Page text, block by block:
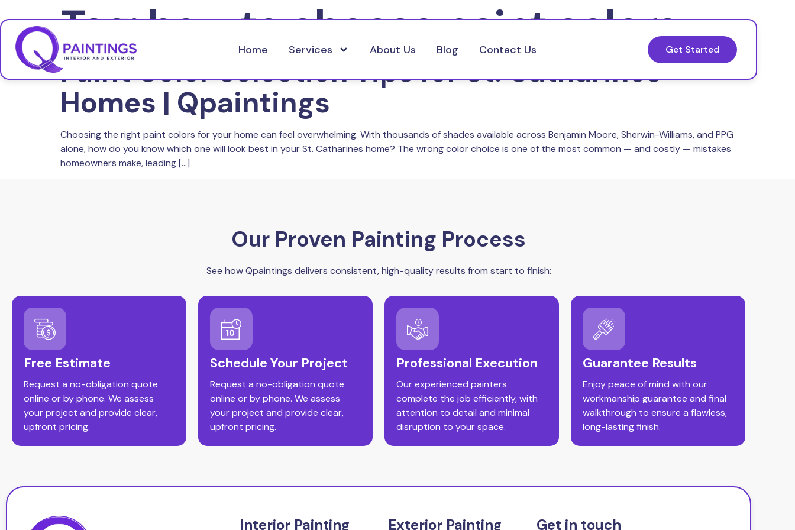
Home Services About Us Blog Contact Us Get Started
Tag:how to choose paint colors
Paint Color Selection Tips for St. Catharines
Homes | Qpaintings
Choosing the right paint colors for your home can feel overwhelming. With thousands of shades available across Benjamin Moore, Sherwin-Williams, and PPG
alone, how do you know which one will look best in your St. Catharines home? The wrong color choice is one of the most common — and costly — mistakes
homeowners make, leading […]
Our Proven Painting Process
See how Qpaintings delivers consistent, high-quality results from start to finish:
Free Estimate
Request a no-obligation quote
online or by phone. We assess
your project and provide clear,
upfront pricing.
Schedule Your Project
Request a no-obligation quote
online or by phone. We assess
your project and provide clear,
upfront pricing.
Professional Execution
Our experienced painters
complete the job efficiently, with
attention to detail and minimal
disruption to your space.
Guarantee Results
Enjoy peace of mind with our
workmanship guarantee and final
walkthrough to ensure a flawless,
long-lasting finish.
Interior Painting Exterior Painting Get in touch